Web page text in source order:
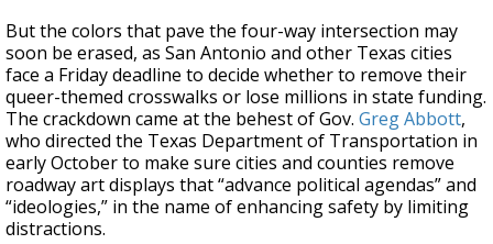
But the colors that pave the four-way intersection may
soon be erased, as San Antonio and other Texas cities
face a Friday deadline to decide whether to remove their
queer-themed crosswalks or lose millions in state funding.
The crackdown came at the behest of Gov. Greg Abbott,
who directed the Texas Department of Transportation in
early October to make sure cities and counties remove
roadway art displays that “advance political agendas” and
“ideologies,” in the name of enhancing safety by limiting
distractions.